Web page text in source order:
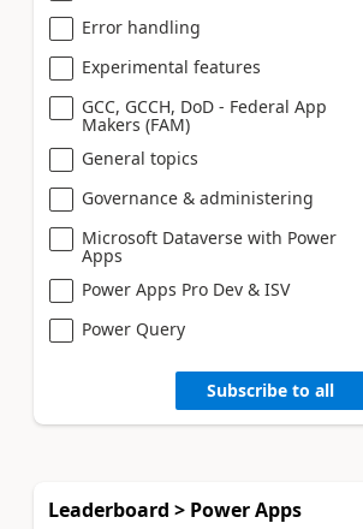
Error handling
Experimental features
GCC, GCCH, DoD - Federal App
Makers (FAM)
General topics
Governance & administering
Microsoft Dataverse with Power
Apps
Power Apps Pro Dev & ISV
Power Query
Subscribe to all
Leaderboard > Power Apps